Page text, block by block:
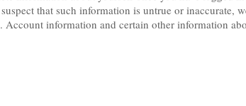
that such information is untrue or inaccurate,
information and certain other information